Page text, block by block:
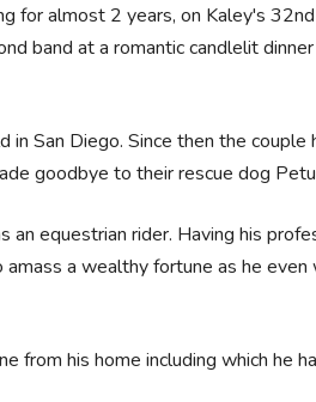
for almost 2 years, on Kaley's
band at a romantic candlelit
San Diego. Since then the couple
goodbye to their rescue dog
an equestrian rider. Having his
a wealthy fortune as he even
from his home including which he